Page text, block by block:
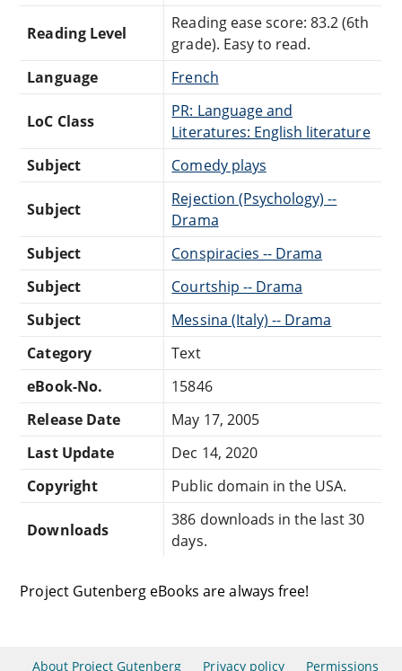
Reading Level
Reading ease score: 83.2 (6th
grade). Easy to read.
Language
French
LoC Class
PR: Language and
Literatures: English literature
Subject
Comedy plays
Subject
Rejection (Psychology) --
Drama
Subject
Conspiracies -- Drama
Subject
Courtship -- Drama
Subject
Messina (Italy) -- Drama
Category
Text
eBook-No.
15846
Release Date
May 17, 2005
Last Update
Dec 14, 2020
Copyright
Public domain in the USA.
Downloads
386 downloads in the last 30
days.
Project Gutenberg eBooks are always free!
About Project Gutenberg Privacy policy Permissions